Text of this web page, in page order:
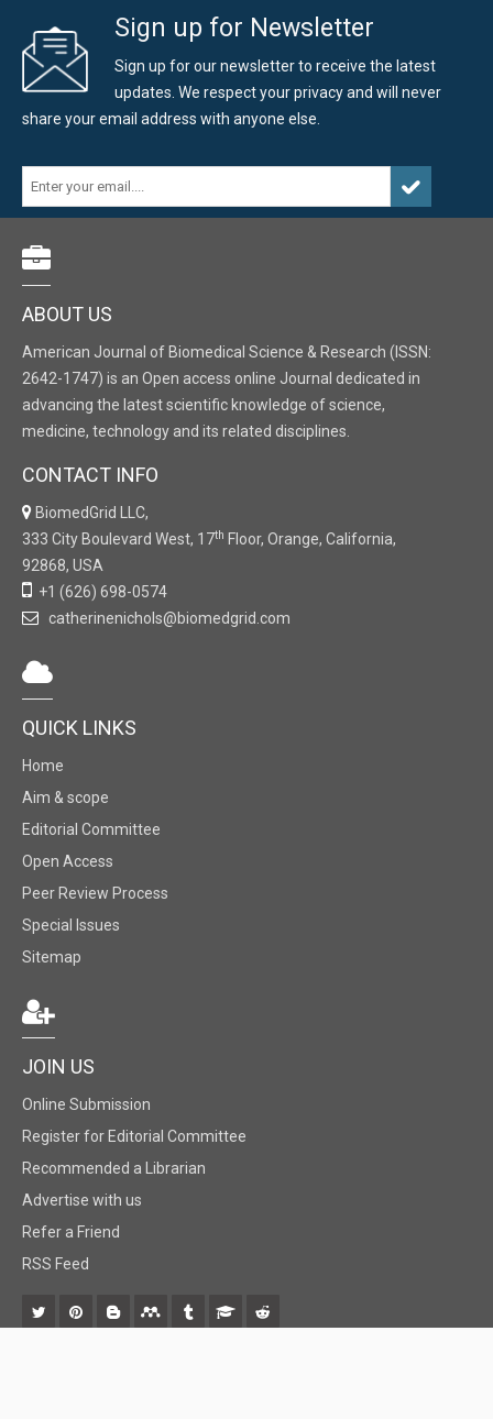
Sign up for Newsletter
Sign up for our newsletter to receive the latest
updates. We respect your privacy and will never
share your email address with anyone else.
ABOUT US
American Journal of Biomedical Science & Research (ISSN:
2642-1747) is an Open access online Journal dedicated in
advancing the latest scientific knowledge of science,
medicine, technology and its related disciplines.
CONTACT INFO
BiomedGrid LLC,
333 City Boulevard West, 17th Floor, Orange, California,
92868, USA
+1 (626) 698-0574
catherinenichols@biomedgrid.com
QUICK LINKS
Home
Aim & scope
Editorial Committee
Open Access
Peer Review Process
Special Issues
Sitemap
JOIN US
Online Submission
Register for Editorial Committee
Recommended a Librarian
Advertise with us
Refer a Friend
RSS Feed